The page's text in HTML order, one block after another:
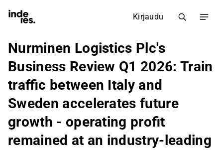
Kirjaudu
Nurminen Logistics Plc's
Business Review Q1 2026: Train
traffic between Italy and
Sweden accelerates future
growth - operating profit
remained at an industry-leading